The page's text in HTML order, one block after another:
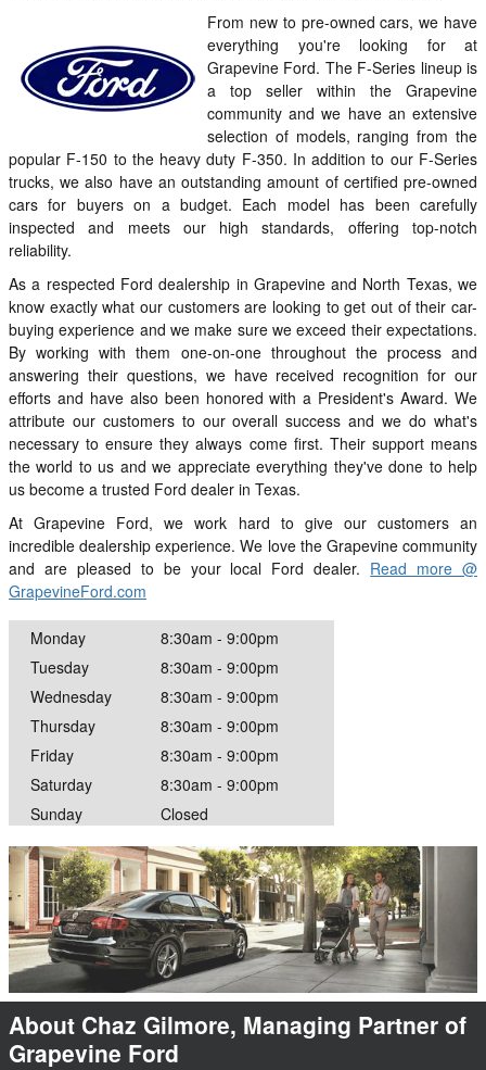
From new to pre-owned cars, we have
everything you're looking for at
Grapevine Ford. The F-Series lineup is
a top seller within the Grapevine
community and we have an extensive
selection of models, ranging from the
popular F-150 to the heavy duty F-350. In addition to our F-Series
trucks, we also have an outstanding amount of certified pre-owned
cars for buyers on a budget. Each model has been carefully
inspected and meets our high standards, offering top-notch
reliability.
As a respected Ford dealership in Grapevine and North Texas, we
know exactly what our customers are looking to get out of their car-
buying experience and we make sure we exceed their expectations.
By working with them one-on-one throughout the process and
answering their questions, we have received recognition for our
efforts and have also been honored with a President's Award. We
attribute our customers to our overall success and we do what's
necessary to ensure they always come first. Their support means
the world to us and we appreciate everything they've done to help
us become a trusted Ford dealer in Texas.
At Grapevine Ford, we work hard to give our customers an
incredible dealership experience. We love the Grapevine community
and are pleased to be your local Ford dealer. Read more @
GrapevineFord.com
Monday
8:30am - 9:00pm
Tuesday
8:30am - 9:00pm
Wednesday
8:30am - 9:00pm
Thursday
8:30am - 9:00pm
Friday
8:30am - 9:00pm
Saturday
8:30am - 9:00pm
Sunday
Closed
About Chaz Gilmore, Managing Partner of
Grapevine Ford